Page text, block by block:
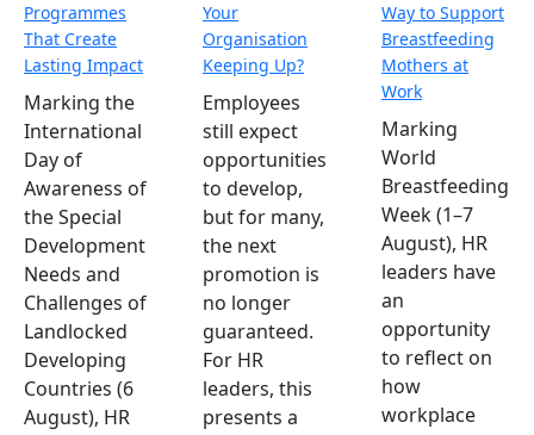
Programmes
That Create
Lasting Impact
Marking the
International
Day of
Awareness of
the Special
Development
Needs and
Challenges of
Landlocked
Developing
Countries (6
August), HR
Your
Organisation
Keeping Up?
Employees
still expect
opportunities
to develop,
but for many,
the next
promotion is
no longer
guaranteed.
For HR
leaders, this
presents a
Way to Support
Breastfeeding
Mothers at
Work
Marking
World
Breastfeeding
Week (1–7
August), HR
leaders have
an
opportunity
to reflect on
how
workplace